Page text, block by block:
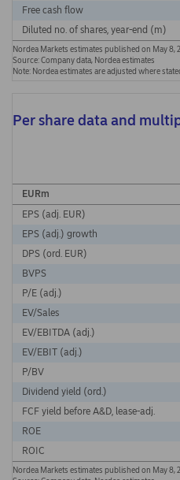
Free cash flow
Diluted no. of shares, year-end (m)
Nordea Markets estimates published on May 8,
Source: Company data, Nordea estimates
Note: Nordea estimates are adjusted where
Per share data and
EURm
EPS (adj. EUR)
EPS (adj.) growth
DPS (ord. EUR)
BVPS
P/E (adj.)
EV/Sales
EV/EBITDA (adj.)
EV/EBIT (adj.)
P/BV
Dividend yield (ord.)
FCF yield before A&D, lease-adj.
ROE
ROIC
Nordea Markets estimates published on May 8,